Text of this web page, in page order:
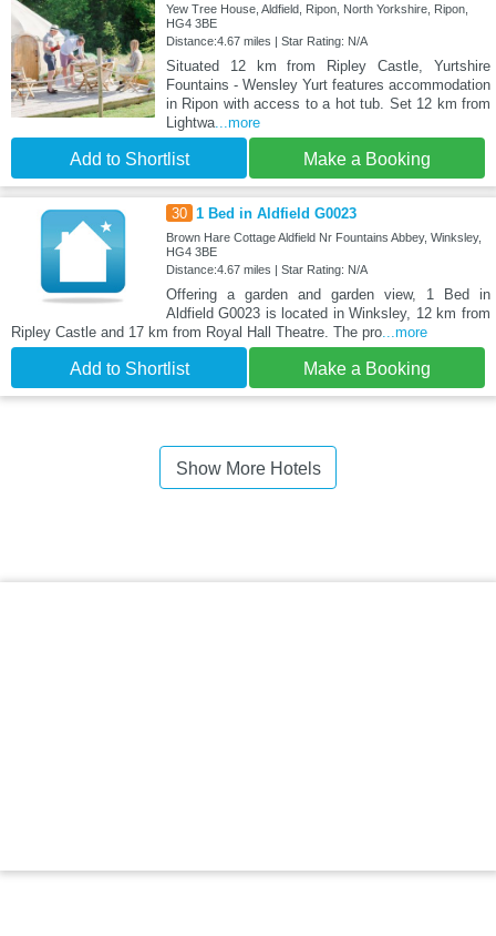
Yew Tree House, Aldfield, Ripon, North Yorkshire, Ripon,
HG4 3BE
Distance:4.67 miles | Star Rating: N/A
Situated 12 km from Ripley Castle, Yurtshire
Fountains - Wensley Yurt features accommodation
in Ripon with access to a hot tub. Set 12 km from
Lightwa...more
Add to Shortlist Make a Booking
30 1 Bed in Aldfield G0023
Brown Hare Cottage Aldfield Nr Fountains Abbey, Winksley,
HG4 3BE
Distance:4.67 miles | Star Rating: N/A
Offering a garden and garden view, 1 Bed in
Aldfield G0023 is located in Winksley, 12 km from
Ripley Castle and 17 km from Royal Hall Theatre. The pro ...more
Add to Shortlist Make a Booking
Show More Hotels